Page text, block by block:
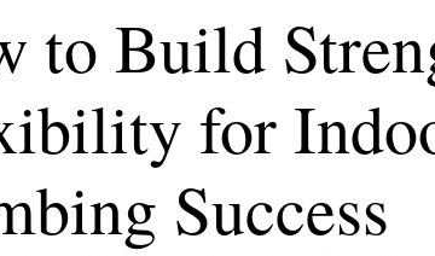
to Build
for
Success